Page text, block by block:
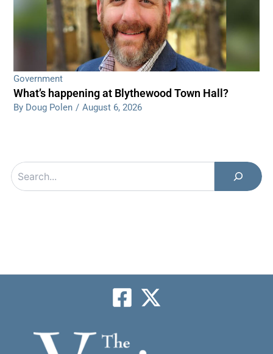
Government
What’s happening at Blythewood Town Hall?
By Doug Polen / August 6, 2026
Search